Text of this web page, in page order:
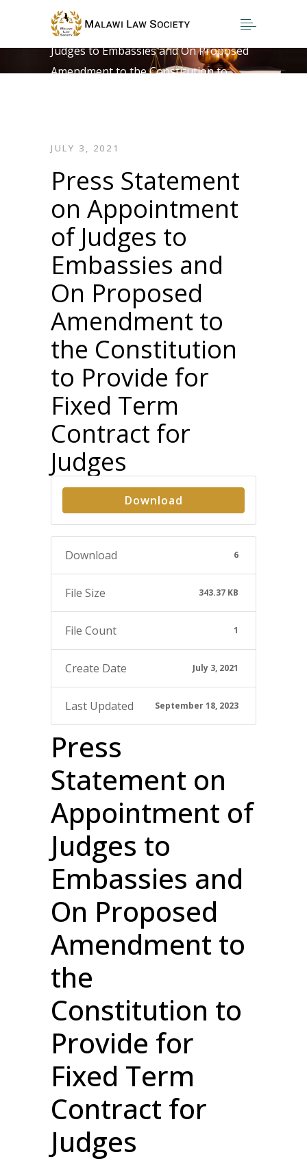
Home
Press Statement on Appointment of
Judges to Embassies and On Proposed
Amendment to the Constitution to
JULY 3, 2021
Press Statement
on Appointment
of Judges to
Embassies and
On Proposed
Amendment to
the Constitution
to Provide for
Fixed Term
Contract for
Judges
Download
Download 6
File Size 343.37 KB
File Count 1
Create Date July 3, 2021
Last Updated September 18, 2023
Press
Statement on
Appointment of
Judges to
Embassies and
On Proposed
Amendment to
the
Constitution to
Provide for
Fixed Term
Contract for
Judges